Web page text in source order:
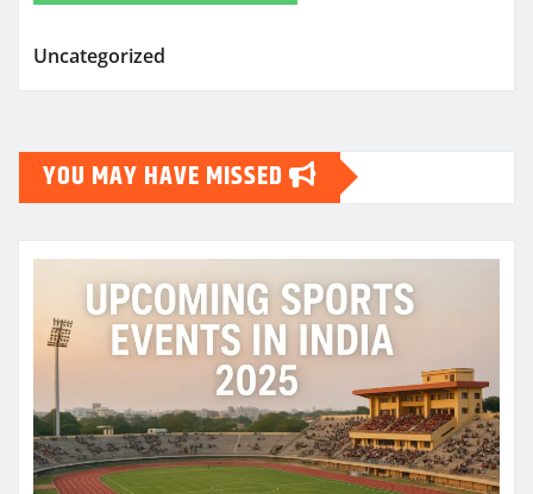
Uncategorized
YOU MAY HAVE MISSED